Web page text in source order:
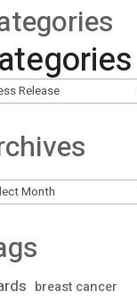
breast cancer